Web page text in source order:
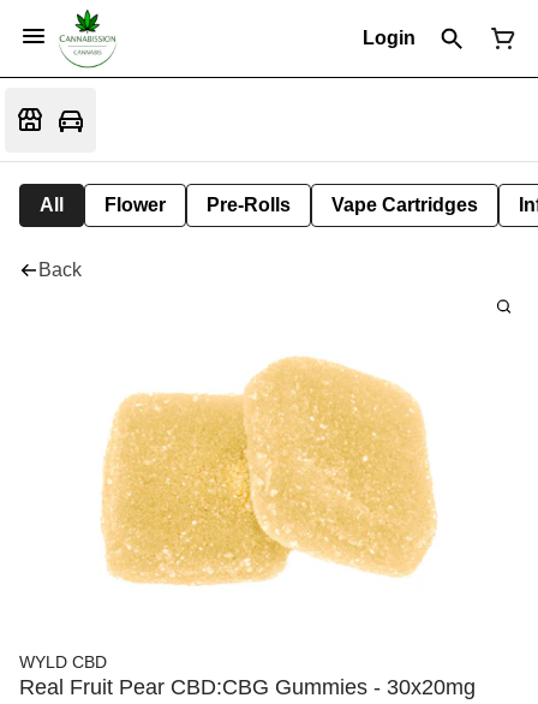
Login
All Flower Pre-Rolls Vape Cartridges
Back
WYLD CBD
Real Fruit Pear CBD:CBG Gummies - 30x20mg